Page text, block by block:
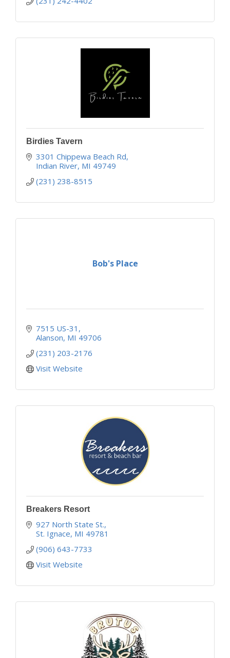
Birdies Tavern
3301 Chippewa Beach Rd
Indian River MI 49749
(231) 238-8515
Bob's Place
7515 US-31
Alanson MI 49706
(231) 203-2176
Visit Website
Breakers Resort
927 North State St.
St. Ignace MI 49781
(906) 643-7733
Visit Website